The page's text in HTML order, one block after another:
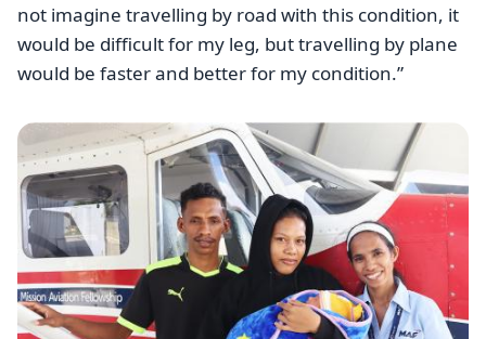
not imagine travelling by road with this condition, it
would be difficult for my leg, but travelling by plane
would be faster and better for my condition.”
Image